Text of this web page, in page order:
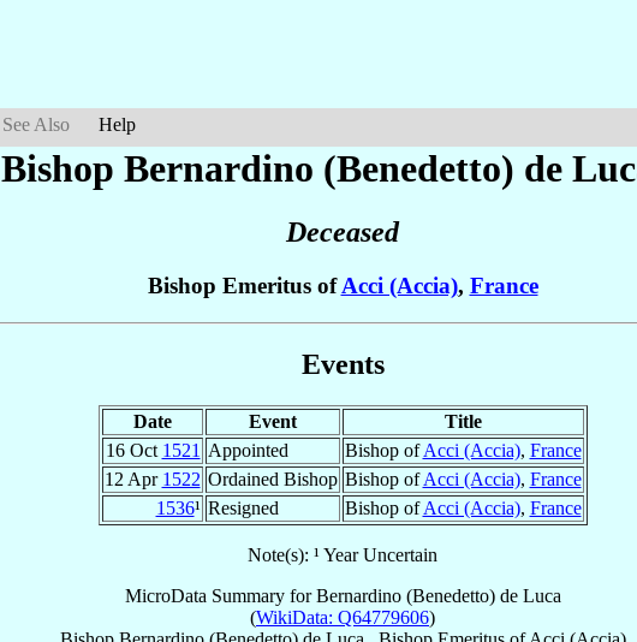
See Also Help
Bishop Bernardino (Benedetto) de
Deceased
Bishop Emeritus ofAcci (Accia), France
Events
Date Event
Title
16 Oct 1521 Appointed Bishop ofAcci (Accia), France
12 Apr 1522 Ordained Bishop Bishop ofAcci (Accia), France
1536¹ Resigned Bishop ofAcci (Accia), France
Note(s): ¹ Year Uncertain
MicroData Summary forBernardino (Benedetto) de Luca
(WikiData: Q64779606)